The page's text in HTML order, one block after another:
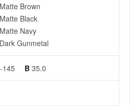
Matte Brown
Matte Black
Matte Navy
Dark Gunmetal
145 B 35.0